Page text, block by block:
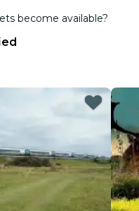
become available?